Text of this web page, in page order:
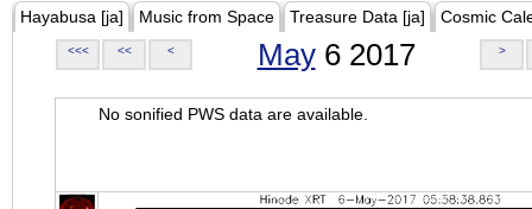
Hayabusa [ja] Music from Space Treasure Data [ja] Cosmic
<<< << < May6 2017 >
No sonified PWS data are available.